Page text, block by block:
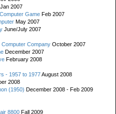
Jan 2007
Game Feb 2007
May 2007
June/July 2007
Company October 2007
December 2007
February 2008
- 1957 to 1977August 2008
2008
(1950) December 2008 - Feb 2009
8800 Fall 2009